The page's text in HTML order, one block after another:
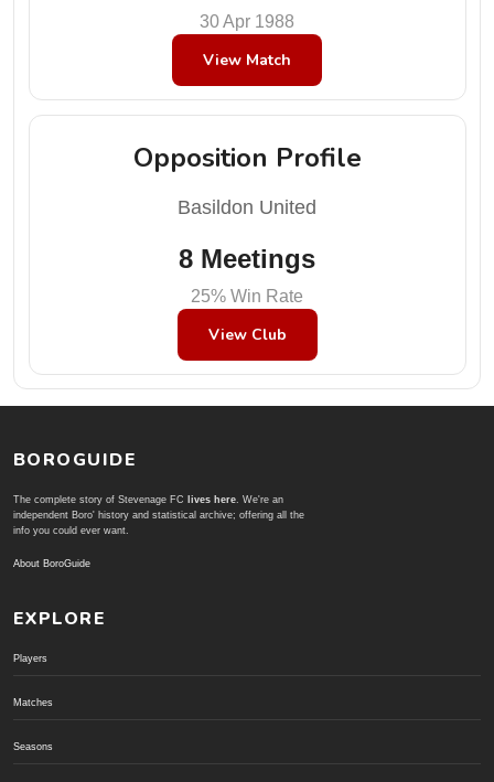
30 Apr 1988
View Match
Opposition Profile
Basildon United
8 Meetings
25% Win Rate
View Club
BOROGUIDE
The complete story of Stevenage FC lives here. We're an
independent Boro' history and statistical archive; offering all the
info you could ever want.
About BoroGuide
EXPLORE
Players
Matches
Seasons